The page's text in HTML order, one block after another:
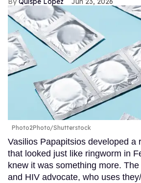
Photo2Photo/Shutterstock
Vasilios Papapitsios developed a
that looked just like ringworm in
knew it was something more.
and HIV advocate, who uses